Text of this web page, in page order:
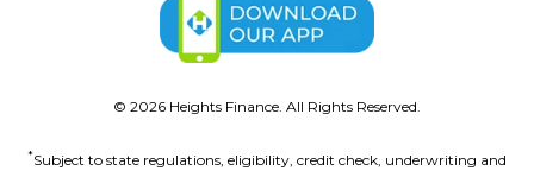
© 2026 Heights Finance. All Rights Reserved.
*Subject to state regulations, eligibility, credit check, underwriting and